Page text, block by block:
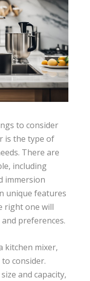
to consider
is the type of
There are
including
immersion
unique features
right one will
preferences.
kitchen mixer,
consider.
and capacity,